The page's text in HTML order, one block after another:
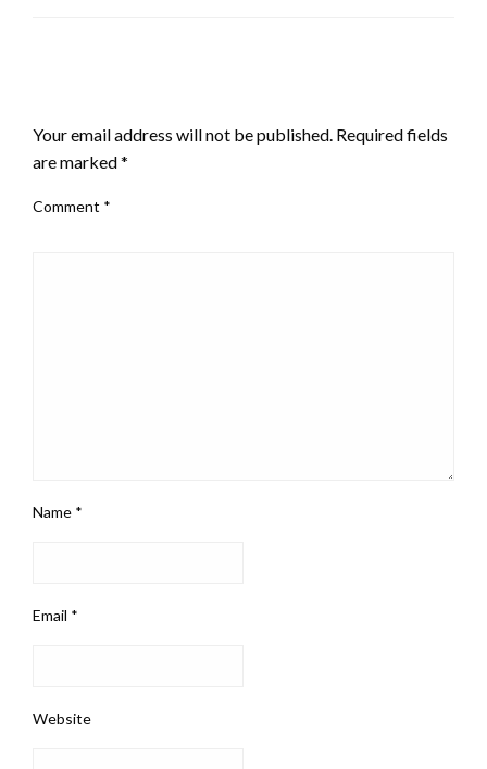
Your email address will not be published. Required fields
are marked*
Comment *
Name *
Email *
Website